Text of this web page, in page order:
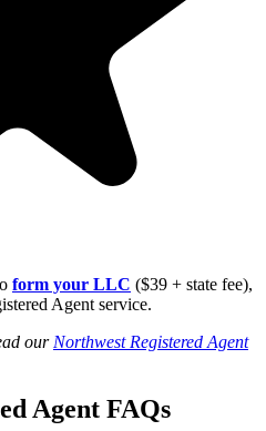
form your LLC ($39 + state fee),
Agent service.
our Northwest Registered Agent
Agent FAQs